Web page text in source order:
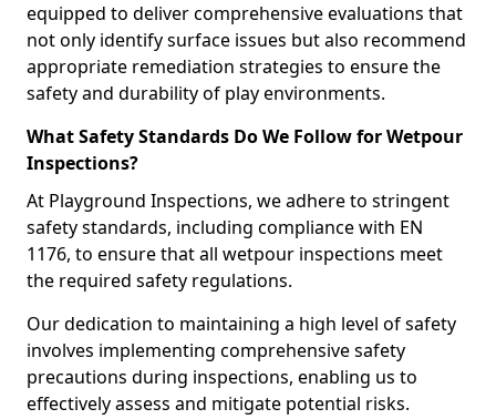
equipped to deliver comprehensive evaluations that
not only identify surface issues but also recommend
appropriate remediation strategies to ensure the
safety and durability of play environments.
What Safety Standards Do We Follow for Wetpour
Inspections?
At Playground Inspections, we adhere to stringent
safety standards, including compliance with EN
1176, to ensure that all wetpour inspections meet
the required safety regulations.
Our dedication to maintaining a high level of safety
involves implementing comprehensive safety
precautions during inspections, enabling us to
effectively assess and mitigate potential risks.